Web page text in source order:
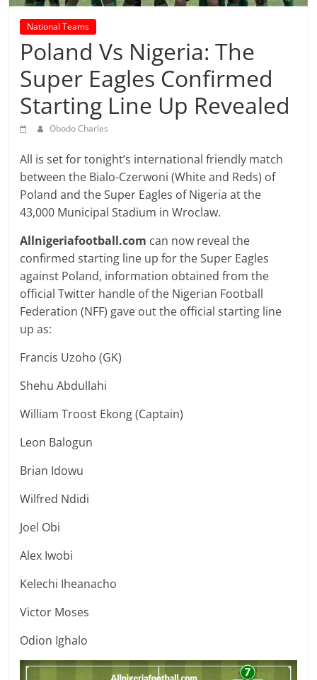
prediction
site
that
can
give
accurate
football
prediction
today
soccer
prediction.
National Teams
Poland Vs Nigeria: The
Super Eagles Confirmed
Starting Line Up Revealed
Obodo Charles
All is set for tonight’s international friendly match
between the Bialo-Czerwoni (White and Reds) of
Poland and the Super Eagles of Nigeria at the
43,000 Municipal Stadium in Wroclaw.
Allnigeriafootball.com can now reveal the
confirmed starting line up for the Super Eagles
against Poland, information obtained from the
official Twitter handle of the Nigerian Football
Federation (NFF) gave out the official starting line
up as:
Francis Uzoho (GK)
Shehu Abdullahi
William Troost Ekong (Captain)
Leon Balogun
Brian Idowu
Wilfred Ndidi
Joel Obi
Alex Iwobi
Kelechi Iheanacho
Victor Moses
Odion Ighalo